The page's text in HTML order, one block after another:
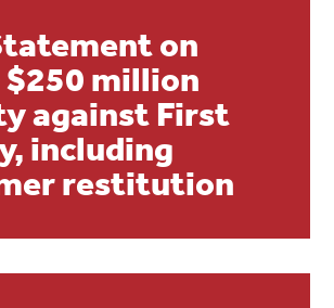
on
$250 million
against First
including
restitution